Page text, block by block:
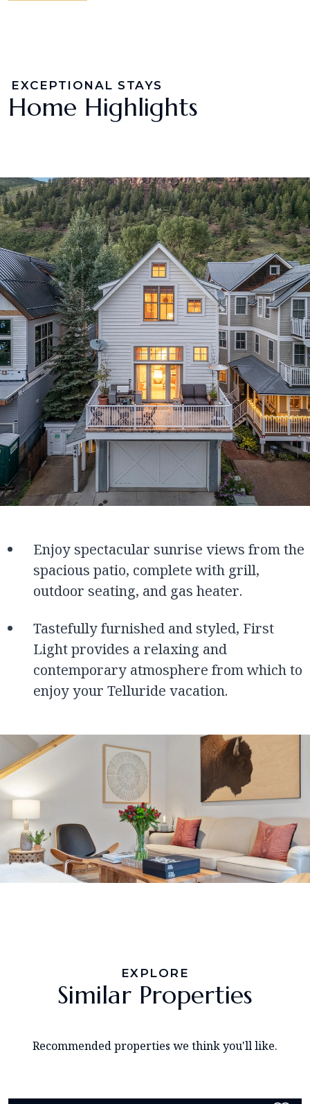
EXCEPTIONAL STAYS
Home Highlights
Enjoy spectacular sunrise views from the
spacious patio, complete with grill,
outdoor seating, and gas heater.
Tastefully furnished and styled, First
Light provides a relaxing and
contemporary atmosphere from which to
enjoy your Telluride vacation.
EXPLORE
Similar Properties
Recommended properties we think you'll like.